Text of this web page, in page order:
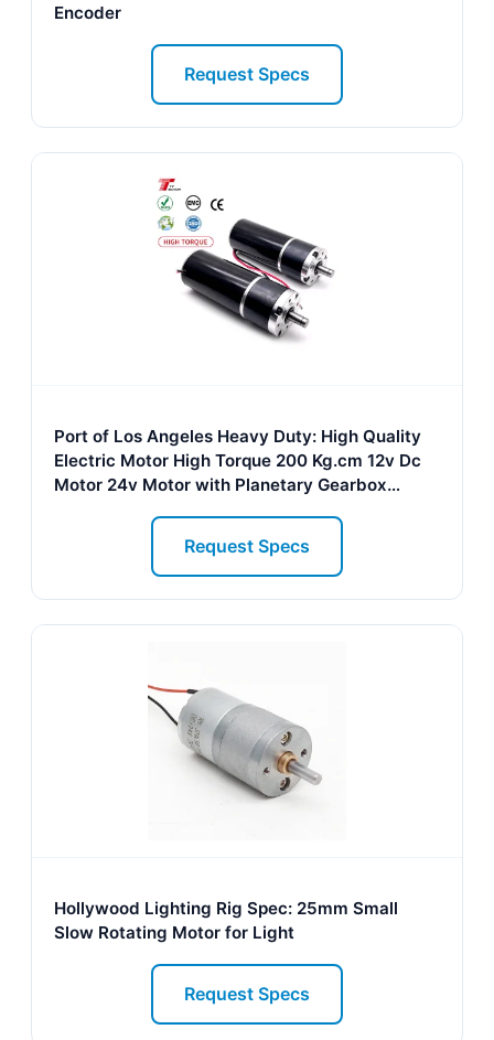
Encoder
Request Specs
Port of Los Angeles Heavy Duty: High Quality
Electric Motor High Torque 200 Kg.cm 12v Dc
Motor 24v Motor with Planetary Gearbox
Request Specs
Hollywood Lighting Rig Spec: 25mm Small
Slow Rotating Motor for Light
Request Specs